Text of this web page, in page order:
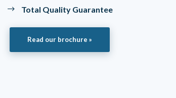
Total Quality Guarantee
Read our brochure »